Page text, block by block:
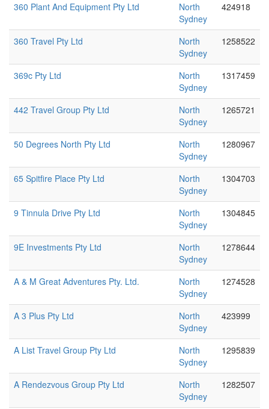
360 Plant And Equipment Pty Ltd
North
Sydney
424918
360 Travel Pty Ltd
North
Sydney
1258522
369c Pty Ltd
North
Sydney
1317459
442 Travel Group Pty Ltd
North
Sydney
1265721
50 Degrees North Pty Ltd
North
Sydney
1280967
65 Spitfire Place Pty Ltd
North
Sydney
1304703
9 Tinnula Drive Pty Ltd
North
Sydney
1304845
9E Investments Pty Ltd
North
Sydney
1278644
A & M Great Adventures Pty. Ltd.
North
Sydney
1274528
A 3 Plus Pty Ltd
North
Sydney
423999
A List Travel Group Pty Ltd
North
Sydney
1295839
A Rendezvous Group Pty Ltd
North
Sydney
1282507